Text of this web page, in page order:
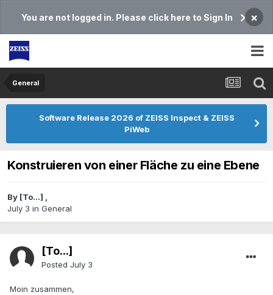
You are not logged in. Please click here to Sign In ×
General
Software Release 2026 of ZEISS Inspect & ZEISS
PiWeb
Konstruieren von einer Fläche zu eine Ebene
By [To...] ,
July 3 in General
[To...]
Posted July 3
Moin zusammen,